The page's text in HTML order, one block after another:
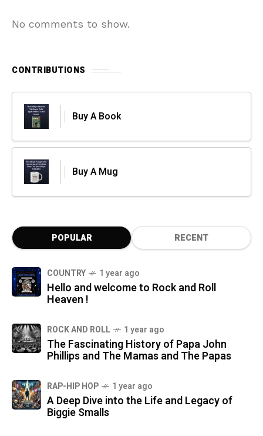
No comments to show.
CONTRIBUTIONS
Buy A Book
Buy A Mug
POPULAR RECENT
COUNTRY 1 year ago
Hello and welcome to Rock and Roll
Heaven !
ROCK AND ROLL 1 year ago
The Fascinating History of Papa John
Phillips and The Mamas and The Papas
RAP-HIP HOP 1 year ago
A Deep Dive into the Life and Legacy of
Biggie Smalls